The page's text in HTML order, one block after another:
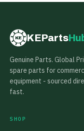
KE KEParts
Genuine Parts. Global
spare parts for
equipment - sourced
fast.
SHOP